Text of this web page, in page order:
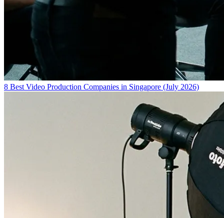
8 Best Video Production Companies in Singapore (July 2026)